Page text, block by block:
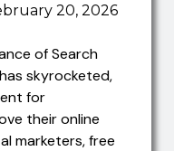
20, 2026
of Search
skyrocketed,
for
their online
marketers, free